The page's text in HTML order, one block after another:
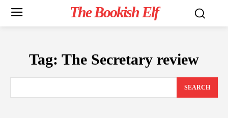
The Bookish Elf
Tag: The Secretary review
SEARCH